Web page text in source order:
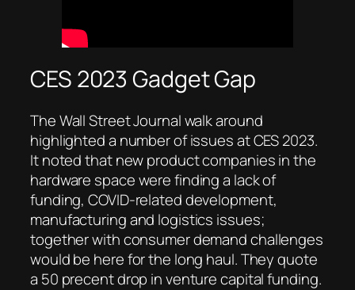
CES 2023 Gadget Gap
The Wall Street Journal walk around
highlighted a number of issues at CES 2023.
It noted that new product companies in the
hardware space were finding a lack of
funding, COVID-related development,
manufacturing and logistics issues;
together with consumer demand challenges
would be here for the long haul. They quote
a 50 precent drop in venture capital funding.